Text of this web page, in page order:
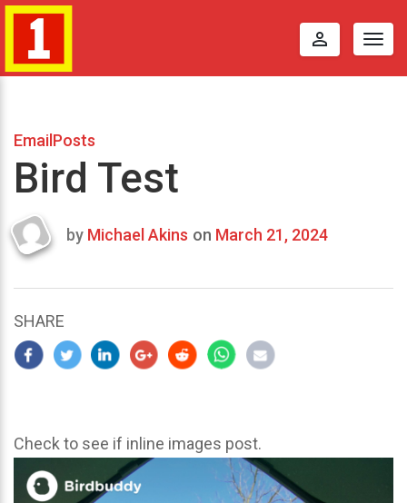
perm_identity
EmailPosts
Bird Test
Last
2024
by Michael Akins on March 21, 2024
SHARE
Check to see if inline images post.